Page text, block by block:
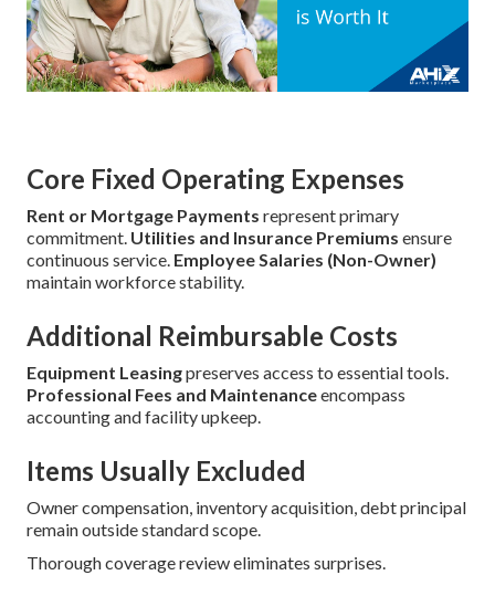
Core Fixed Operating Expenses
Rent or Mortgage Payments represent primary
commitment. Utilities and Insurance Premiums ensure
continuous service. Employee Salaries (Non-Owner)
maintain workforce stability.
Additional Reimbursable Costs
Equipment Leasingpreserves access to essential tools.
Professional Fees and Maintenanceencompass
accounting and facility upkeep.
Items Usually Excluded
Owner compensation, inventory acquisition, debt principal
remain outside standard scope.
Thorough coverage review eliminates surprises.